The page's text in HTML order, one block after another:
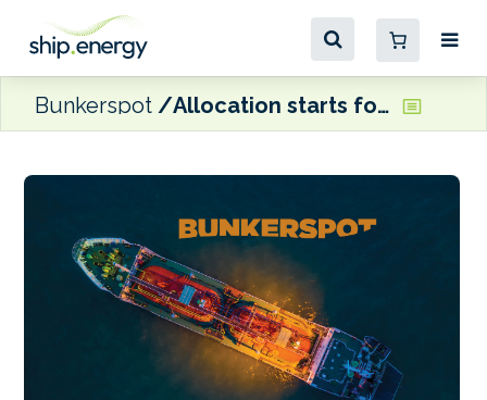
Bunkerspot Allocation starts for April spot LNG cargo capacities at Klaipėda terminal